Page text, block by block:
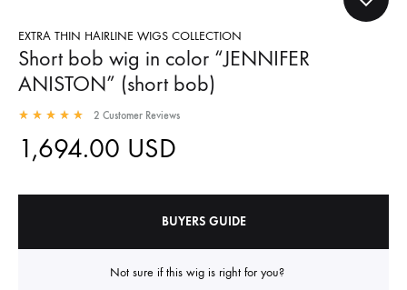
EXTRA THIN HAIRLINE WIGS COLLECTION
Short bob wig in color “JENNIFER
ANISTON” (short bob)
2 Customer Reviews
1,694.00 USD
BUYERS GUIDE
Not sure if this wig is right for you?